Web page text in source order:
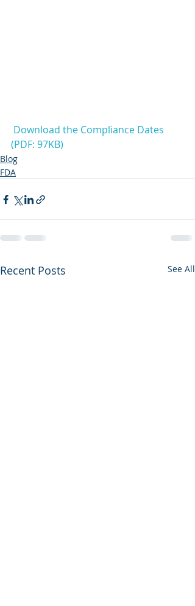
Download the Compliance Dates
(PDF: 97KB)
Blog
FDA
Recent Posts See All